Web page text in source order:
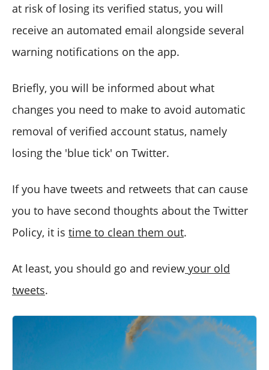
at risk of losing its verified status, you will
receive an automated email alongside several
warning notifications on the app.
Briefly, you will be informed about what
changes you need to make to avoid automatic
removal of verified account status, namely
losing the 'blue tick' on Twitter.
If you have tweets and retweets that can cause
you to have second thoughts about the Twitter
Policy, it is time to clean them out.
At least, you should go and review your old
tweets.